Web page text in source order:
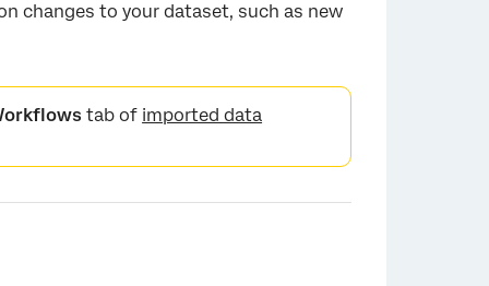
changes to your dataset, such as new
tab of imported data